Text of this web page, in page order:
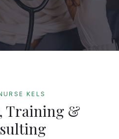
KELS
Training &